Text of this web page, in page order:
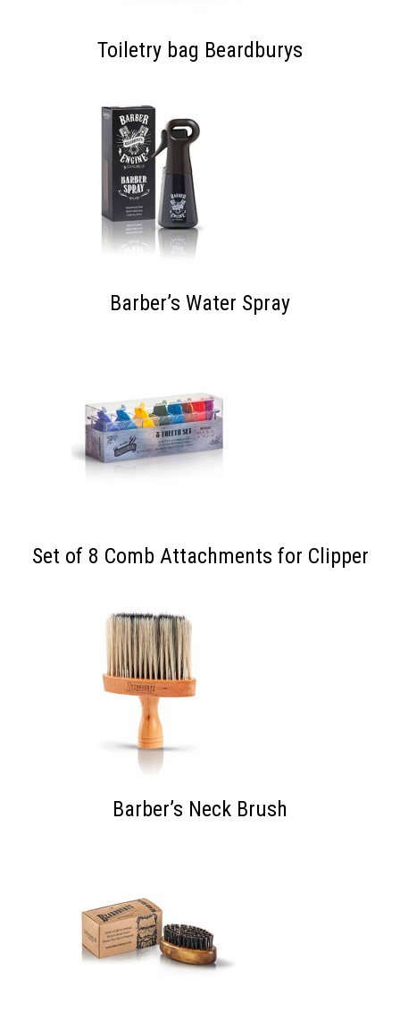
Toiletry bag Beardburys
Barber’s Water Spray
Set of 8 Comb Attachments for Clipper
Barber’s Neck Brush